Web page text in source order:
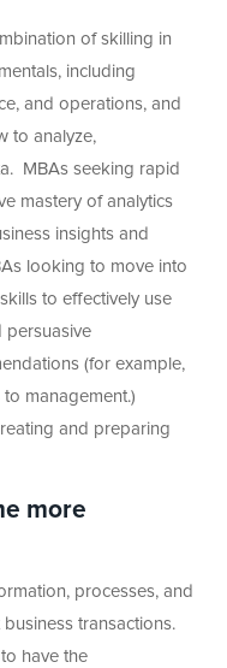
of skilling in
including
and operations, and
to analyze,
MBAs seeking rapid
mastery of analytics
insights and
looking to move into
to effectively use
persuasive
(for example,
management.)
and preparing
more
processes, and
transactions.
have the